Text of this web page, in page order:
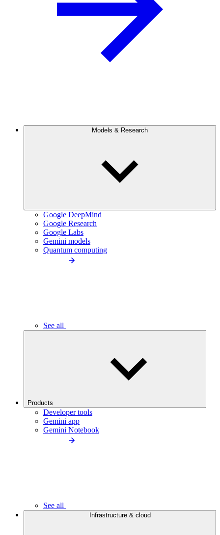
Models & Research
Google DeepMind
Google Research
Google Labs
Gemini models
Quantum computing
See all
Products
Developer tools
Gemini app
Gemini Notebook
See all
Infrastructure & cloud